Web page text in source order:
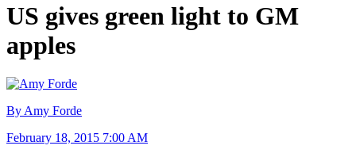
US gives green light to GM
apples
By Amy Forde
February 18, 2015 7:00 AM